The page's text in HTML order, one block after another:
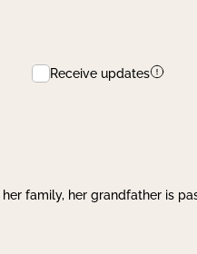
Receive updates
family, her grandfather is